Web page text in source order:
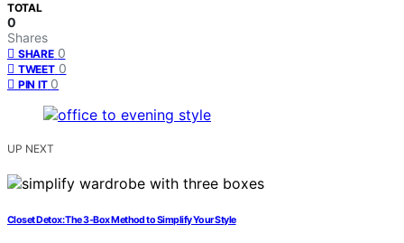
TOTAL
0
Shares
SHARE 0
TWEET 0
PIN IT 0
UP NEXT
Closet Detox: The 3‑Box Method to Simplify Your Style